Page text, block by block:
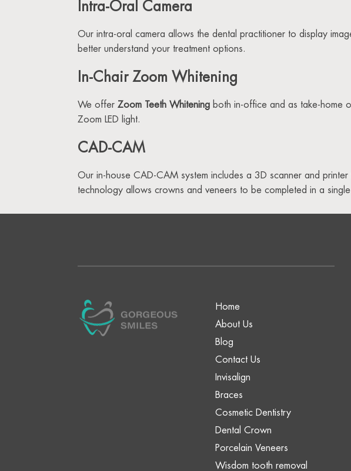
Intra-Oral Camera
Our intra-oral camera allows the dental practitioner to display
better understand your treatment options.
In-Chair Zoom Whitening
We offer Zoom Teeth Whitening both in-office and as take-home
Zoom LED light.
CAD-CAM
Our in-house CAD-CAM system includes a 3D scanner and
technology allows crowns and veneers to be completed in a
Home
About Us
Blog
Contact Us
Invisalign
Braces
Cosmetic Dentistry
Dental Crown
Porcelain Veneers
Wisdom tooth removal